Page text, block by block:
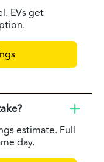
EVs get
estimate. Full
day.